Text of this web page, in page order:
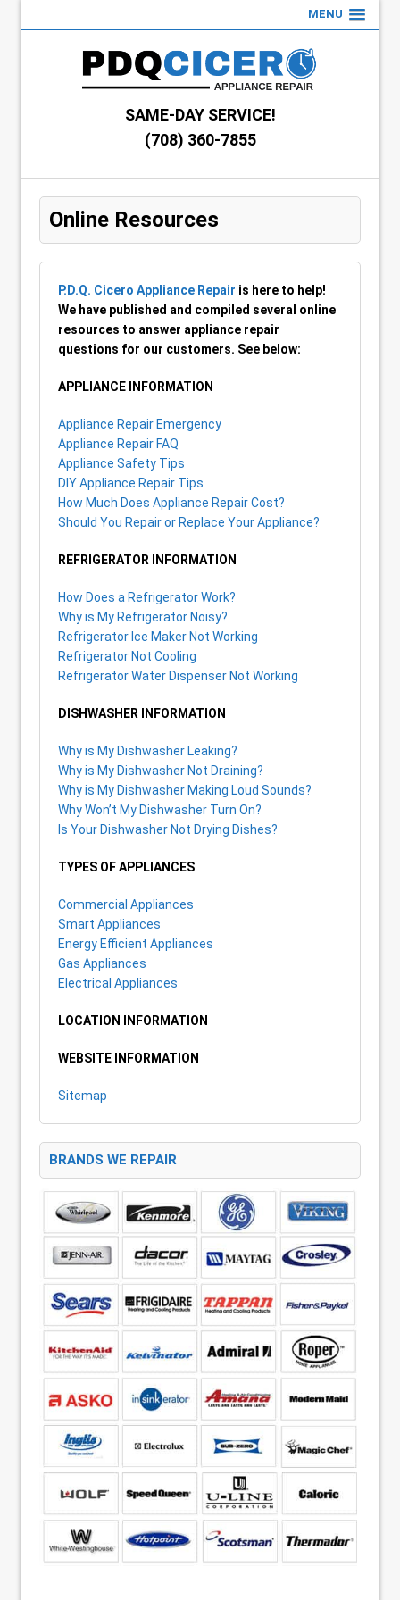
MENU
SAME-DAY SERVICE!
(708) 360-7855
Online Resources
P.D.Q. Cicero Appliance Repair is here to help!
We have published and compiled several online
resources to answer appliance repair
questions for our customers. See below:
APPLIANCE INFORMATION
Appliance Repair Emergency
Appliance Repair FAQ
Appliance Safety Tips
DIY Appliance Repair Tips
How Much Does Appliance Repair Cost?
Should You Repair or Replace Your Appliance?
REFRIGERATOR INFORMATION
How Does a Refrigerator Work?
Why is My Refrigerator Noisy?
Refrigerator Ice Maker Not Working
Refrigerator Not Cooling
Refrigerator Water Dispenser Not Working
DISHWASHER INFORMATION
Why is My Dishwasher Leaking?
Why is My Dishwasher Not Draining?
Why is My Dishwasher Making Loud Sounds?
Why Won’t My Dishwasher Turn On?
Is Your Dishwasher Not Drying Dishes?
TYPES OF APPLIANCES
Commercial Appliances
Smart Appliances
Energy Efficient Appliances
Gas Appliances
Electrical Appliances
LOCATION INFORMATION
WEBSITE INFORMATION
Sitemap
BRANDS WE REPAIR